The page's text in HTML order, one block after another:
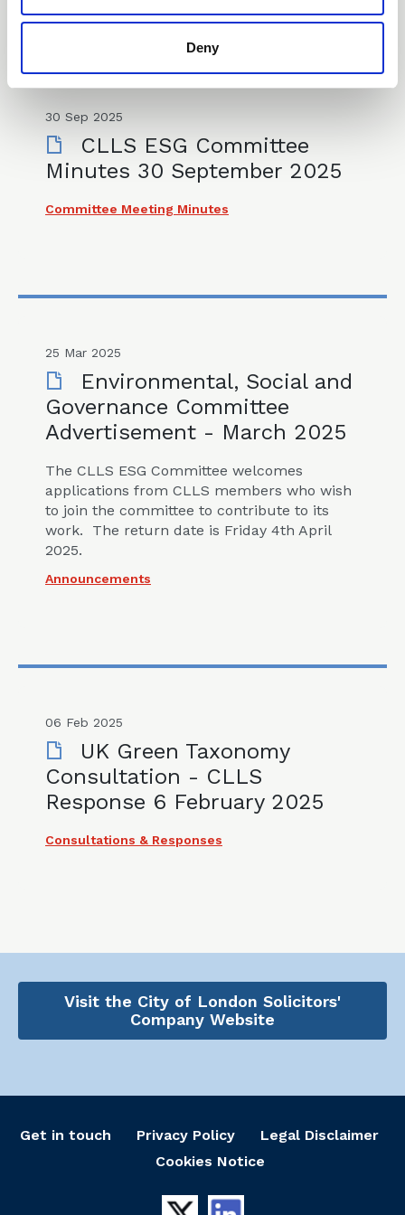
Deny
30 Sep 2025
CLLS ESG Committee
Minutes 30 September 2025
Committee Meeting Minutes
25 Mar 2025
Environmental, Social and
Governance Committee
Advertisement - March 2025
The CLLS ESG Committee welcomes
applications from CLLS members who wish
to join the committee to contribute to its
work. The return date is Friday 4th April
2025.
Announcements
06 Feb 2025
UK Green Taxonomy
Consultation - CLLS
Response 6 February 2025
Consultations & Responses
Visit the City of London Solicitors'
Company Website
Get in touch Privacy Policy
Legal Disclaimer
Cookies Notice